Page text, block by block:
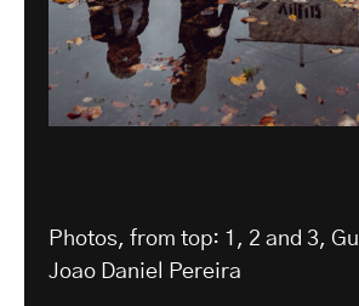
Photos, from top: 1, 2 and 3,
Joao Daniel Pereira